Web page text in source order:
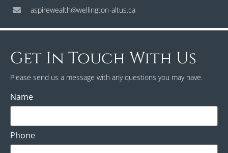
aspirewealth@wellington-altus.ca
Get In Touch With Us
Please send us a message with any questions you may have.
Name
Phone